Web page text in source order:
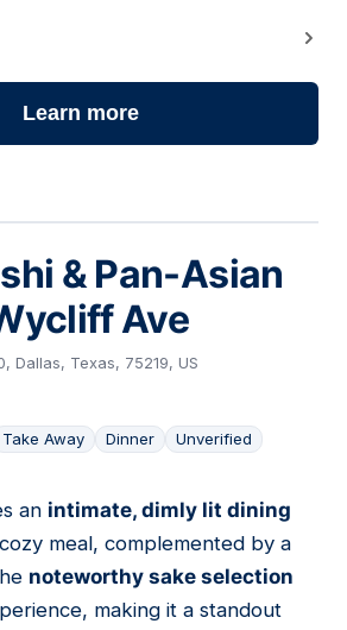
Learn more
& Pan-Asian
Ave
Dallas, Texas, 75219, US
Take Away Dinner Unverified
an intimate, dimly lit dining
meal, complemented by a
noteworthy sake selection
making it a standout